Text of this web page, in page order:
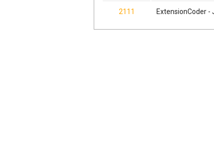
2111 ExtensionCoder -